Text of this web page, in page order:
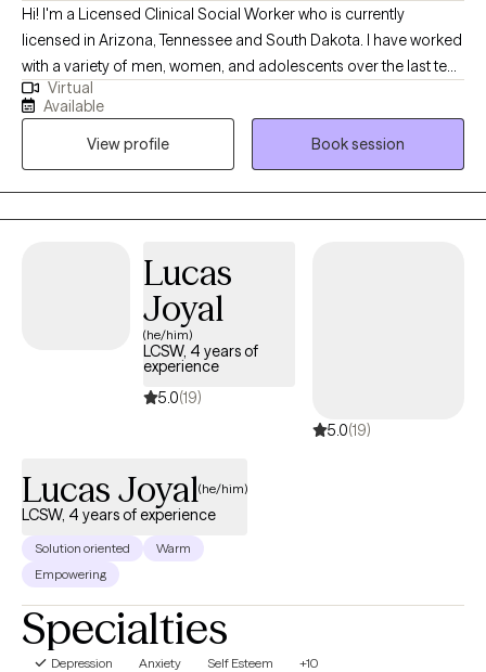
change process at a pace that feels respectful and
manageable. For more about me and my practice, visit
ottotherapyandwellness.com.
Hi! I'm a Licensed Clinical Social Worker who is currently
licensed in Arizona, Tennessee and South Dakota. I have worked
with a variety of men, women, and adolescents over the last ten
years. My intent is to always meet people exactly where they are
at and help them overcome the challenges that life has given
unique set of strengths, and by using those strengths the person
has the ability within themselves to persevere.
Virtual
Available
View profile
Book session
Lucas
Joyal
(he/him)
LCSW, 4 years of
experience
5.0(19)
5.0(19)
Lucas Joyal(he/him)
LCSW, 4 years of experience
Solution oriented
Warm
Empowering
Specialties
Depression Anxiety Self Esteem +10